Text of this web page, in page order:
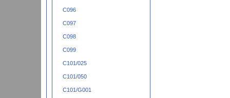
C096
C097
C098
C099
C101/025
C101/050
C101/G001